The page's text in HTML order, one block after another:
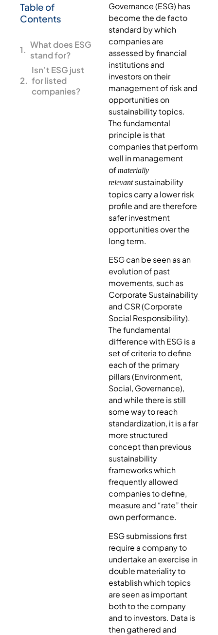
Governance (ESG) has
become the de facto
standard by which
companies are
assessed by financial
institutions and
investors on their
management of risk and
opportunities on
sustainability topics.
The fundamental
principle is that
companies that perform
well in management
ofmaterially
relevant sustainability
topics carry a lower risk
profile and are therefore
safer investment
opportunities over the
long term.
ESG can be seen as an
evolution of past
movements, such as
Corporate Sustainability
and CSR (Corporate
Social Responsibility).
The fundamental
difference with ESG is a
set of criteria to define
each of the primary
pillars (Environment,
Social, Governance),
and while there is still
some way to reach
standardization, it is a far
more structured
concept than previous
sustainability
frameworks which
frequently allowed
companies to define,
measure and “rate” their
own performance.
ESG submissions first
require a company to
undertake an exercise in
double materiality to
establish which topics
are seen as important
both to the company
and to investors. Data is
then gathered and
Table of
Contents
What does ESG
stand for?
Isn’t ESG just
for listed
companies?